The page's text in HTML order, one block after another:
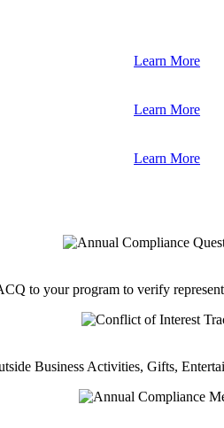
Learn More
Learn More
Learn More
to your program to verify
Business Activities, Gifts,